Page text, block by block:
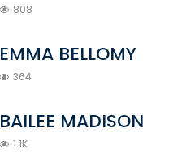
808
EMMA BELLOMY
364
BAILEE MADISON
1.1K